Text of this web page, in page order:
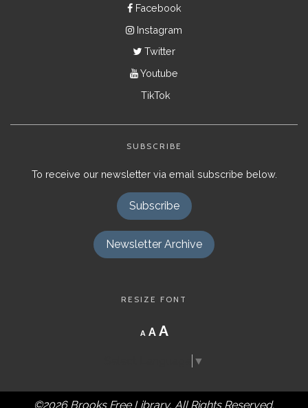
Facebook
Instagram
Twitter
Youtube
TikTok
SUBSCRIBE
To receive our newsletter via email subscribe below.
Subscribe
Newsletter Archive
RESIZE FONT
A
Decrease
font
A Reset
AIncrease
font
size.
▼
©2026 Brooks Free Library, All Rights Reserved.